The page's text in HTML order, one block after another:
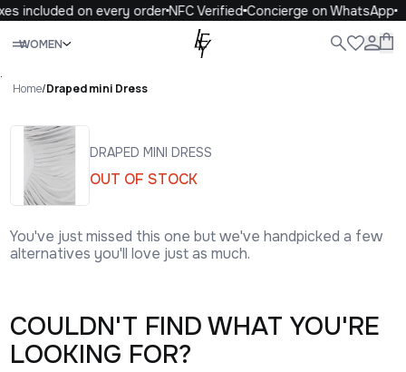
included on every orderNFC VerifiedConcierge on WhatsApp
WOMEN
Close
.
Home/Draped mini Dress
DRAPED MINI DRESS
OUT OF STOCK
You've just missed this one but we've handpicked a few
alternatives you'll love just as much.
COULDN'T FIND WHAT YOU'RE
LOOKING FOR?